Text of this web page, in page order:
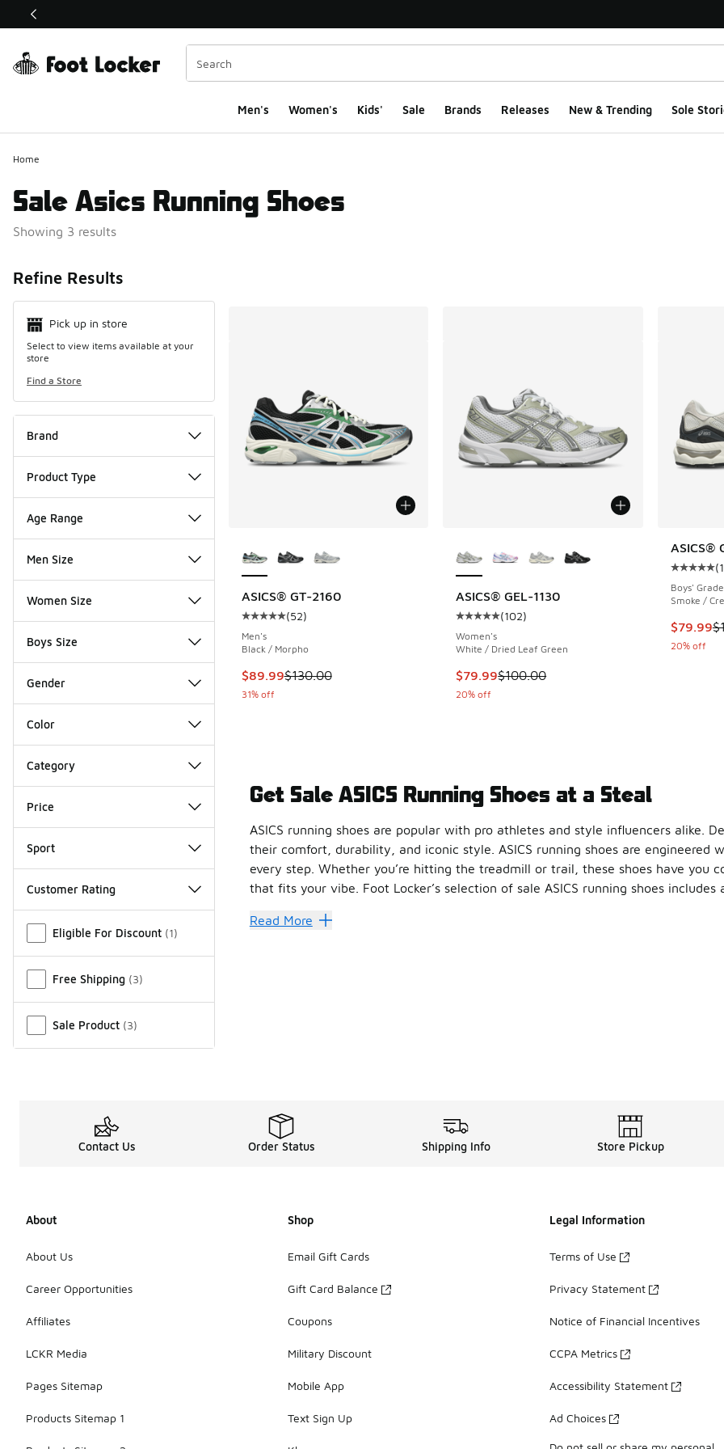
This link will open in a new window
Men's Women's Kids' Sale Brands Releases New & Trending Sole
Home
Sale Asics Running Shoes
Showing 3 results
Refine Results
Pick up in store
Select to view items available at your
store
Find a Store
Brand
Product Type
Age Range
Men Size
Women Size
Boys Size
Gender
Color
Category
Price
Sport
Customer Rating
Eligible For Discount (1)
Free Shipping (3)
Sale Product (3)
ASICS® GT-2160
Average customer rating - [5 out of 5 stars], 52 reviews
(52)
Men's
Black / Morpho
This item is on sale. Price dropped from $130.00 to $89.99
$89.99$130.00
31% off
ASICS® GEL-1130
Average customer rating - [5 out of 5 stars],
(102)
Women's
White / Dried Leaf Green
This item is on sale. Price dropped from
$79.99$100.00
20% off
ASICS®
Average
(
Boys'
Smoke /
This
$79.99
20% off
Get Sale ASICS Running Shoes at a Steal
ASICS running shoes are popular with pro athletes and style influencers alike.
their comfort, durability, and iconic style. ASICS running shoes are
every step. Whether you’re hitting the treadmill or trail, these shoes have you
that fits your vibe. Foot Locker’s selection of sale ASICS running shoes
ASICS running shoes combine fashion and function to help you get the most
Read More
Contact Us Order Status Shipping Info Store Pickup
About
About Us
Career Opportunities
Affiliates
LCKR Media
Pages Sitemap
Products Sitemap 1
Shop
Email Gift Cards
Gift Card Balance
Coupons
Military Discount
Mobile App
Text Sign Up
Legal Information
Terms of Use
Privacy Statement
Notice of Financial Incentives
CCPA Metrics
Accessibility Statement
Ad Choices